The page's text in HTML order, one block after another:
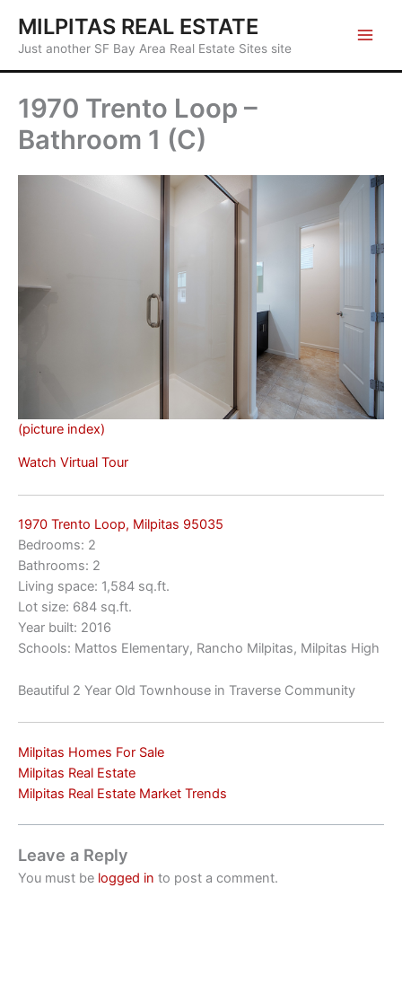
content
MILPITAS REAL ESTATE
Just another SF Bay Area Real Estate Sites site
1970 Trento Loop –
Bathroom 1 (C)
(picture index)
Watch Virtual Tour
1970 Trento Loop, Milpitas 95035
Bedrooms: 2
Bathrooms: 2
Living space: 1,584 sq.ft.
Lot size: 684 sq.ft.
Year built: 2016
Schools: Mattos Elementary, Rancho Milpitas, Milpitas High
Beautiful 2 Year Old Townhouse in Traverse Community
Milpitas Homes For Sale
Milpitas Real Estate
Milpitas Real Estate Market Trends
Leave a Reply
You must be logged in to post a comment.